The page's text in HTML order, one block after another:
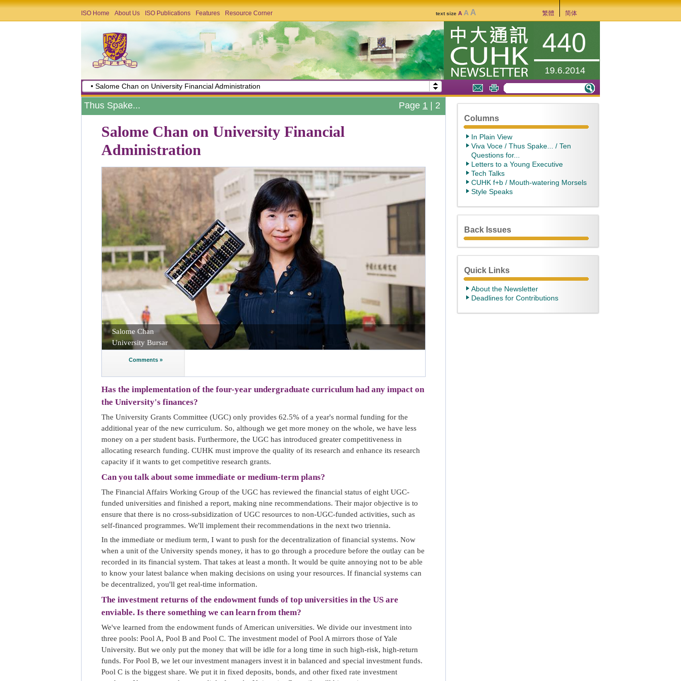
ISO Home About Us ISO Publications Features Resource Corner text size A A A 繁體 简体
440
19.6.2014
• Salome Chan on University Financial Administration
Thus Spake... Page 1 2
Salome Chan on University Financial
Administration
Salome Chan
University Bursar
Comments »
Has the implementation of the four-year undergraduate curriculum had any impact on
the University's finances?
The University Grants Committee (UGC) only provides 62.5% of a year's normal funding for the
additional year of the new curriculum. So, although we get more money on the whole, we have less
money on a per student basis. Furthermore, the UGC has introduced greater competitiveness in
allocating research funding. CUHK must improve the quality of its research and enhance its research
capacity if it wants to get competitive research grants.
Can you talk about some immediate or medium-term plans?
The Financial Affairs Working Group of the UGC has reviewed the financial status of eight UGC-
funded universities and finished a report, making nine recommendations. Their major objective is to
ensure that there is no cross-subsidization of UGC resources to non-UGC-funded activities, such as
self-financed programmes. We'll implement their recommendations in the next two triennia.
In the immediate or medium term, I want to push for the decentralization of financial systems. Now
when a unit of the University spends money, it has to go through a procedure before the outlay can be
recorded in its financial system. That takes at least a month. It would be quite annoying not to be able
to know your latest balance when making decisions on using your resources. If financial systems can
be decentralized, you'll get real-time information.
The investment returns of the endowment funds of top universities in the US are
enviable. Is there something we can learn from them?
We've learned from the endowment funds of American universities. We divide our investment into
three pools: Pool A, Pool B and Pool C. The investment model of Pool A mirrors those of Yale
University. But we only put the money that will be idle for a long time in such high-risk, high-return
funds. For Pool B, we let our investment managers invest it in balanced and special investment funds.
Pool C is the biggest share. We put it in fixed deposits, bonds, and other fixed rate investment
Columns
In Plain View
Viva Voce / Thus Spake... / Ten
Questions for...
Letters to a Young Executive
Tech Talks
CUHK f+b / Mouth-watering Morsels
Style Speaks
Back Issues
Quick Links
About the Newsletter
Deadlines for Contributions